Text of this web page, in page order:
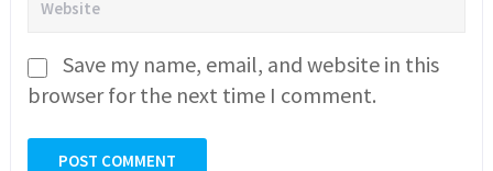
Save my name, email, and website in this
browser for the next time I comment.